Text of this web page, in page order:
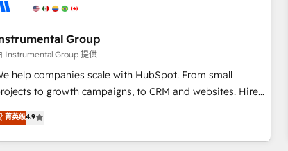
execution. Why B2B Businesses Choose RP: -
at $1,5k 💵 - Speed: Launch in 14 days ⚡ - Global:
professionals across five continents 🌐 - Scale: Fastest
Elite HubSpot Partner 🪴 - Sales Hub: More
implementations than any other Partner 💻 - Migrations: We
a marketing agency for an Ops problem. Don't hire a
agency for a growth problem. Hire a partner built
Group
Instrumental Group 提供
help companies scale with HubSpot. From small
to growth campaigns, to CRM and websites. Hire
agency that's experienced in every inch of HubSpot and
to work hand-in-hand with your team to simplify the
and build a better experience for your team and
菁英级4.9